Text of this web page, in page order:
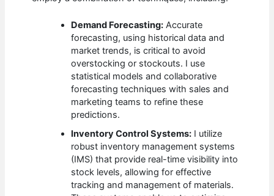
Demand Forecasting: Accurate
forecasting, using historical data and
market trends, is critical to avoid
overstocking or stockouts. I use
statistical models and collaborative
forecasting techniques with sales and
marketing teams to refine these
predictions.
Inventory Control Systems: I utilize
robust inventory management systems
(IMS) that provide real-time visibility into
stock levels, allowing for effective
tracking and management of materials.